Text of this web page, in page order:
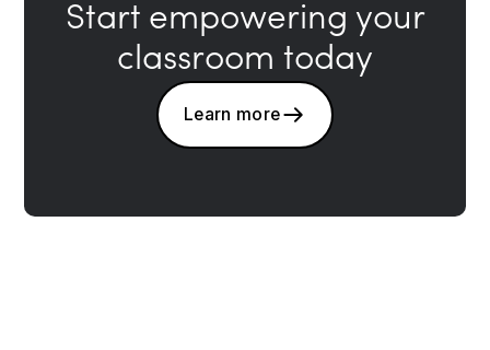
Start empowering your
classroom today
Learn more